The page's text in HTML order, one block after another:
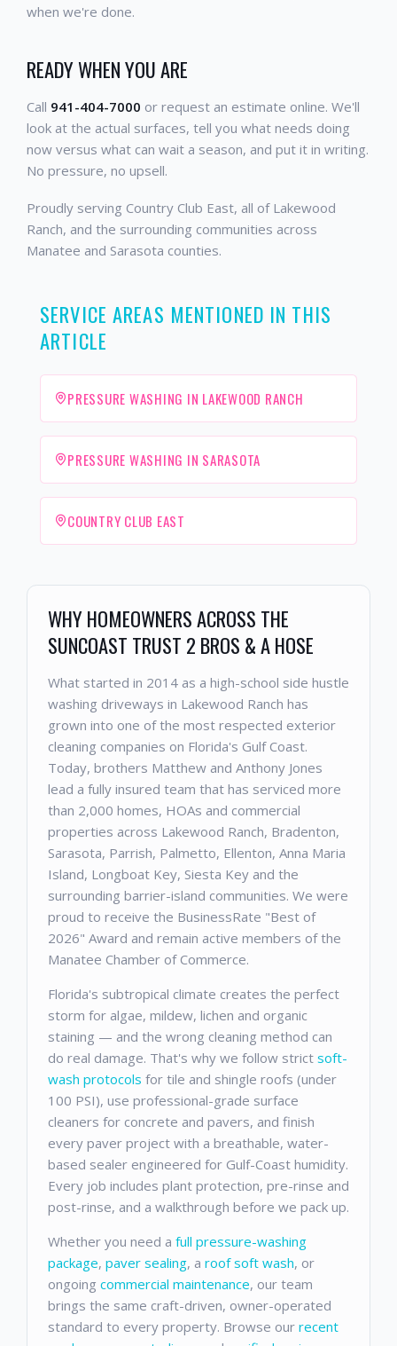
when we're done.
READY WHEN YOU ARE
Call 941-404-7000 or request an estimate online. We'll
look at the actual surfaces, tell you what needs doing
now versus what can wait a season, and put it in writing.
No pressure, no upsell.
Proudly serving Country Club East, all of Lakewood
Ranch, and the surrounding communities across
Manatee and Sarasota counties.
SERVICE AREAS MENTIONED IN THIS
ARTICLE
PRESSURE WASHING IN LAKEWOOD RANCH
PRESSURE WASHING IN SARASOTA
COUNTRY CLUB EAST
WHY HOMEOWNERS ACROSS THE
SUNCOAST TRUST 2 BROS & A HOSE
What started in 2014 as a high-school side hustle
washing driveways in Lakewood Ranch has
grown into one of the most respected exterior
cleaning companies on Florida's Gulf Coast.
Today, brothers Matthew and Anthony Jones
lead a fully insured team that has serviced more
than 2,000 homes, HOAs and commercial
properties across Lakewood Ranch, Bradenton,
Sarasota, Parrish, Palmetto, Ellenton, Anna Maria
Island, Longboat Key, Siesta Key and the
surrounding barrier-island communities. We were
proud to receive the BusinessRate "Best of
2026" Award and remain active members of the
Manatee Chamber of Commerce.
Florida's subtropical climate creates the perfect
storm for algae, mildew, lichen and organic
staining — and the wrong cleaning method can
do real damage. That's why we follow strict soft-
wash protocols for tile and shingle roofs (under
100 PSI), use professional-grade surface
cleaners for concrete and pavers, and finish
every paver project with a breathable, water-
based sealer engineered for Gulf-Coast humidity.
Every job includes plant protection, pre-rinse and
post-rinse, and a walkthrough before we pack up.
Whether you need a full pressure-washing
package, paver sealing, a roof soft wash, or
ongoing commercial maintenance, our team
brings the same craft-driven, owner-operated
standard to every property. Browse our recent